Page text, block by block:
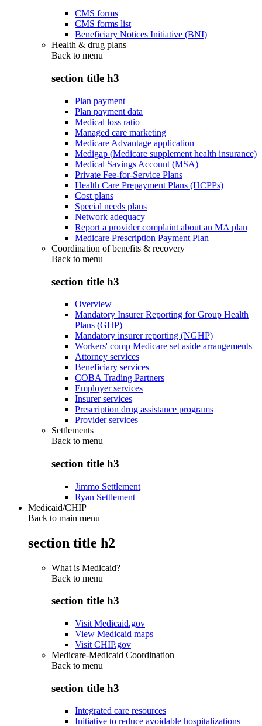
CMS forms
CMS forms list
Beneficiary Notices Initiative (BNI)
Health & drug plans
Back to menu
section title h3
Plan payment
Plan payment data
Medical loss ratio
Managed care marketing
Medicare Advantage application
Medigap (Medicare supplement health insurance)
Medical Savings Account (MSA)
Private Fee-for-Service Plans
Health Care Prepayment Plans (HCPPs)
Cost plans
Special needs plans
Network adequacy
Report a provider complaint about an MA plan
Medicare Prescription Payment Plan
Coordination of benefits & recovery
Back to menu
section title h3
Overview
Mandatory Insurer Reporting for Group Health
Plans (GHP)
Mandatory insurer reporting (NGHP)
Workers' comp Medicare set aside arrangements
Attorney services
Beneficiary services
COBA Trading Partners
Employer services
Insurer services
Prescription drug assistance programs
Provider services
Settlements
Back to menu
section title h3
Jimmo Settlement
Ryan Settlement
Medicaid/CHIP
Back to main menu
section title h2
What is Medicaid?
Back to menu
section title h3
Visit Medicaid.gov
View Medicaid maps
Visit CHIP.gov
Medicare-Medicaid Coordination
Back to menu
section title h3
Integrated care resources
Initiative to reduce avoidable hospitalizations